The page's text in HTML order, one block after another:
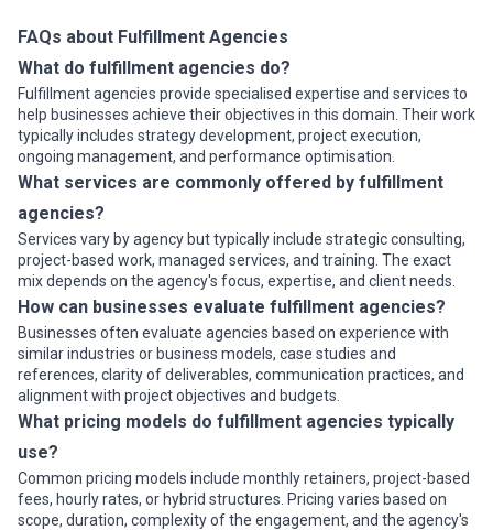
FAQs about Fulfillment Agencies
What do fulfillment agencies do?
Fulfillment agencies provide specialised expertise and services to
help businesses achieve their objectives in this domain. Their work
typically includes strategy development, project execution,
ongoing management, and performance optimisation.
What services are commonly offered by fulfillment
agencies?
Services vary by agency but typically include strategic consulting,
project-based work, managed services, and training. The exact
mix depends on the agency's focus, expertise, and client needs.
How can businesses evaluate fulfillment agencies?
Businesses often evaluate agencies based on experience with
similar industries or business models, case studies and
references, clarity of deliverables, communication practices, and
alignment with project objectives and budgets.
What pricing models do fulfillment agencies typically
use?
Common pricing models include monthly retainers, project-based
fees, hourly rates, or hybrid structures. Pricing varies based on
scope, duration, complexity of the engagement, and the agency's